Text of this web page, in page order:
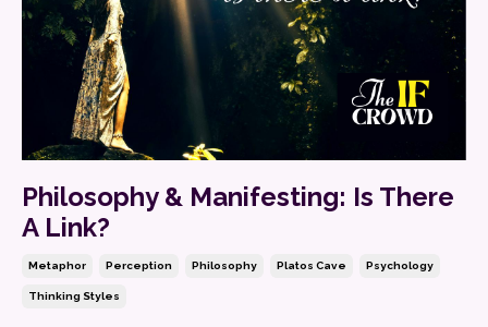
Philosophy & Manifesting: Is There
A Link?
Metaphor Perception Philosophy Platos Cave Psychology
Thinking Styles